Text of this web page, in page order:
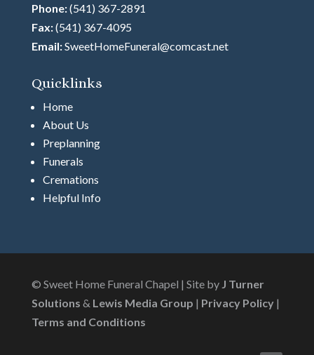
Phone:(541) 367-2891
Fax:(541) 367-4095
Email:SweetHomeFuneral@comcast.net
Quicklinks
Home
About Us
Preplanning
Funerals
Cremations
Helpful Info
© Sweet Home Funeral Chapel | Site by J Turner
Solutions & Lewis Media Group | Privacy Policy|
Terms and Conditions